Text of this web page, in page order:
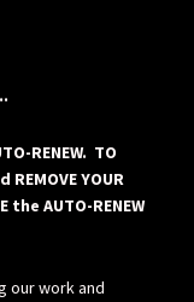
RENEW. TO
YOUR
the AUTO-RENEW
our work and